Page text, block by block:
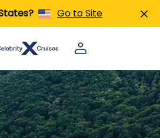
Go to Site